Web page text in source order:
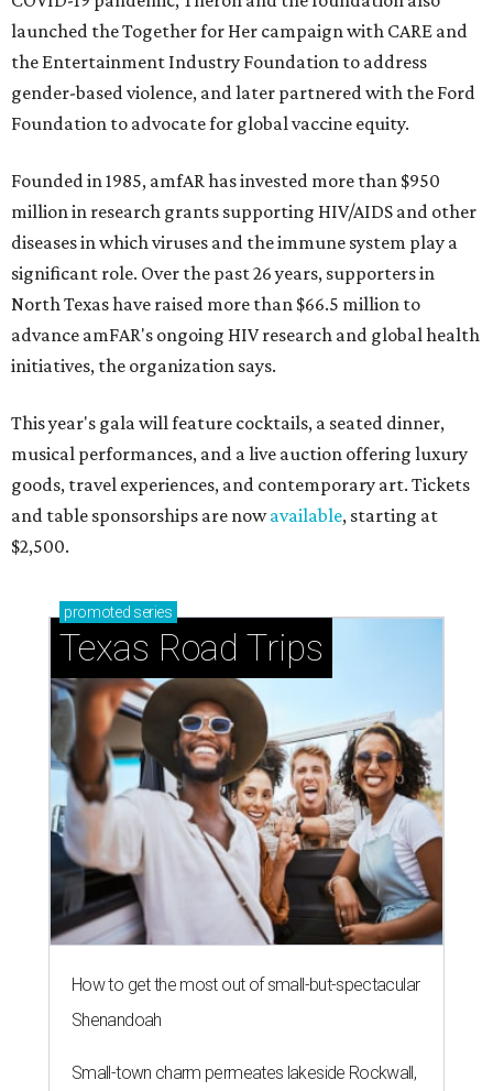
launched the Together for Her campaign with CARE and
the Entertainment Industry Foundation to address
gender-based violence, and later partnered with the Ford
Foundation to advocate for global vaccine equity.
Founded in 1985, amfAR has invested more than $950
million in research grants supporting HIV/AIDS and other
diseases in which viruses and the immune system play a
significant role. Over the past 26 years, supporters in
North Texas have raised more than $66.5 million to
advance amFAR's ongoing HIV research and global health
initiatives, the organization says.
This year's gala will feature cocktails, a seated dinner,
musical performances, and a live auction offering luxury
goods, travel experiences, and contemporary art. Tickets
and table sponsorships are nowavailable, starting at
$2,500.
promoted series
Texas Road Trips
How to get the most out of small-but-spectacular
Shenandoah
Small-town charm permeates lakeside Rockwall,